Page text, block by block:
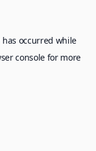
occurred while
consolefor more